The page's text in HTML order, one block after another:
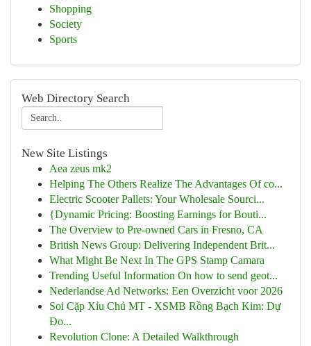
Shopping
Society
Sports
Web Directory Search
New Site Listings
Aea zeus mk2
Helping The Others Realize The Advantages Of co...
Electric Scooter Pallets: Your Wholesale Sourci...
{Dynamic Pricing: Boosting Earnings for Bouti...
The Overview to Pre-owned Cars in Fresno, CA
British News Group: Delivering Independent Brit...
What Might Be Next In The GPS Stamp Camara
Trending Useful Information On how to send geot...
Nederlandse Ad Networks: Een Overzicht voor 2026
Soi Cặp Xỉu Chủ MT - XSMB Rồng Bạch Kim: Dự
Đo...
Revolution Clone: A Detailed Walkthrough